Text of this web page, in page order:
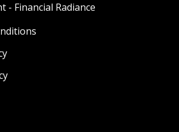
- Financial Radiance